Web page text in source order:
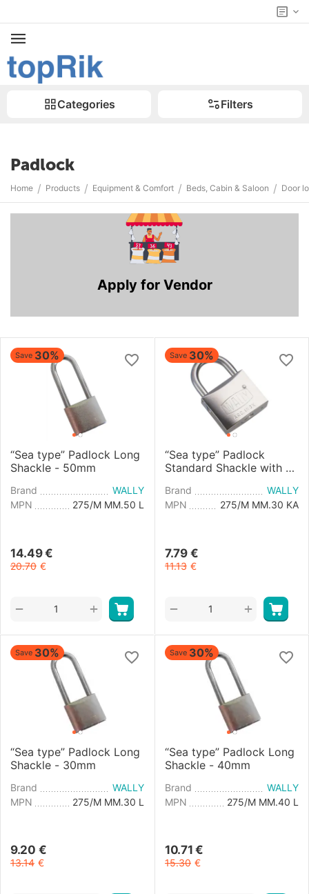
Categories Filters
Padlock
Home / Products / Equipment & Comfort / Beds, Cabin & Saloon / Door
Apply for Vendor
Save 30%
“Sea type” Padlock Long
Shackle - 50mm
Brand
WALLY
MPN
275/M MM.50 L
14.49 €
20.70 €
+
−
Save 30%
“Sea type” Padlock
Standard Shackle with a
Brand
WALLY
MPN
275/M MM.30 KA
7.79 €
11.13 €
+
−
Save 30%
“Sea type” Padlock Long
Shackle - 30mm
Brand
WALLY
MPN
275/M MM.30 L
9.20 €
13.14 €
Save 30%
“Sea type” Padlock Long
Shackle - 40mm
Brand
WALLY
MPN
275/M MM.40 L
10.71 €
15.30 €